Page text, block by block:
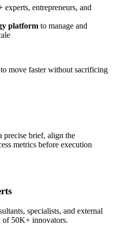
experts, entrepreneurs, and
platform to manage and
move faster without sacrificing
precise brief, align the
metrics before execution
specialists, and external
of 50K+ innovators.